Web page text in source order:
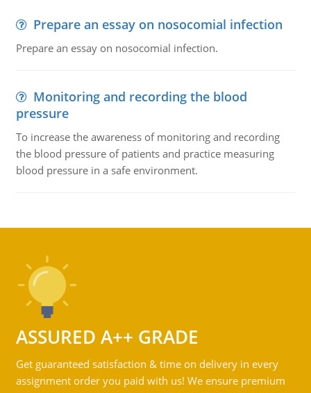
Prepare an essay on nosocomial infection
Prepare an essay on nosocomial infection.
Monitoring and recording the blood
pressure
To increase the awareness of monitoring and recording
the blood pressure of patients and practice measuring
blood pressure in a safe environment.
ASSURED A++ GRADE
Get guaranteed satisfaction & time on delivery in every
assignment order you paid with us! We ensure premium